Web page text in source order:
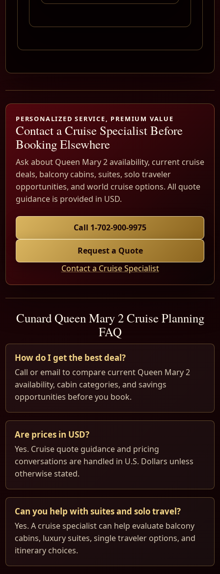
PERSONALIZED SERVICE, PREMIUM VALUE
Contact a Cruise Specialist Before
Booking Elsewhere
Ask about Queen Mary 2 availability, current cruise
deals, balcony cabins, suites, solo traveler
opportunities, and world cruise options. All quote
guidance is provided in USD.
Call 1-702-900-9975
Request a Quote
Contact a Cruise Specialist
Cunard Queen Mary 2 Cruise Planning
FAQ
How do I get the best deal?
Call or email to compare current Queen Mary 2
availability, cabin categories, and savings
opportunities before you book.
Are prices in USD?
Yes. Cruise quote guidance and pricing
conversations are handled in U.S. Dollars unless
otherwise stated.
Can you help with suites and solo travel?
Yes. A cruise specialist can help evaluate balcony
cabins, luxury suites, single traveler options, and
itinerary choices.